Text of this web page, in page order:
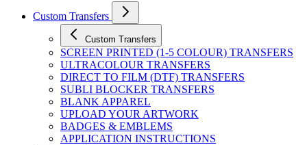
Custom Transfers
Custom Transfers
SCREEN PRINTED (1-5 COLOUR) TRANSFERS
ULTRACOLOUR TRANSFERS
DIRECT TO FILM (DTF) TRANSFERS
SUBLI BLOCKER TRANSFERS
BLANK APPAREL
UPLOAD YOUR ARTWORK
BADGES & EMBLEMS
APPLICATION INSTRUCTIONS